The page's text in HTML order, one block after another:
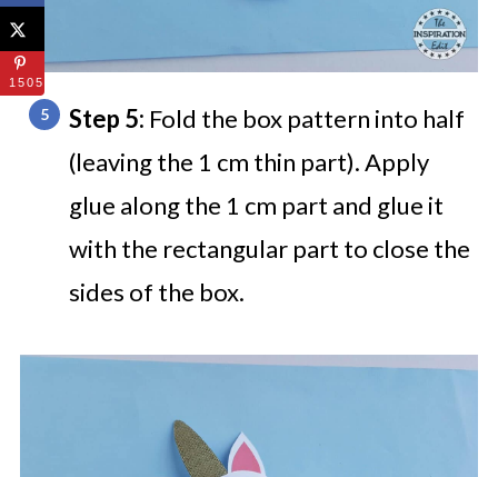
Step 5: Fold the box pattern into half
(leaving the 1 cm thin part). Apply
glue along the 1 cm part and glue it
with the rectangular part to close the
sides of the box.
1505